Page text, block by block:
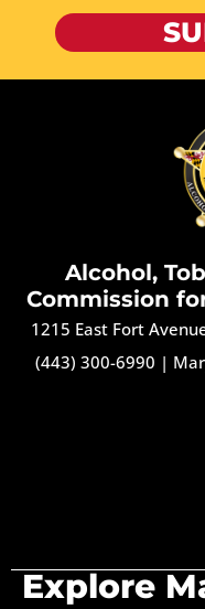
Alcohol,
Commission
1215 East Fort
(443) 300-6990 |
Explore